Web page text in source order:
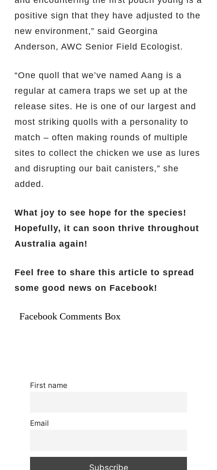
positive sign that they have adjusted to the
new environment,” said Georgina
Anderson, AWC Senior Field Ecologist.
“One quoll that we’ve named Aang is a
regular at camera traps we set up at the
release sites. He is one of our largest and
most striking quolls with a personality to
match – often making rounds of multiple
sites to collect the chicken we use as lures
and disrupting our bait canisters,” she
added.
What joy to see hope for the species!
Hopefully, it can soon thrive throughout
Australia again!
Feel free to share this article to spread
some good news on Facebook!
Facebook Comments Box
First name
Email